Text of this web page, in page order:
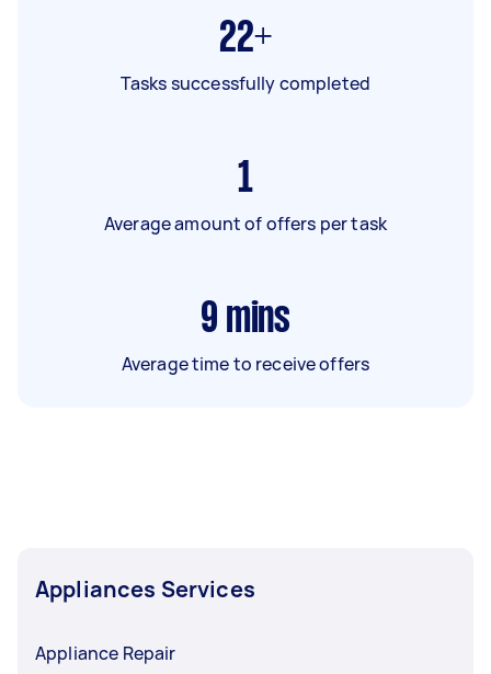
22+
Tasks successfully completed
1
Average amount of offers per task
9 mins
Average time to receive offers
Appliances Services
Appliance Repair